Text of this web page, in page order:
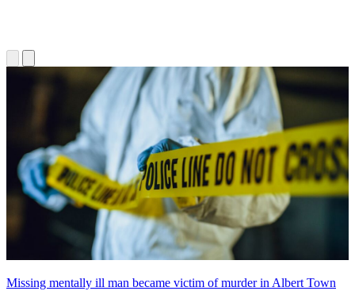
Missing mentally ill man became victim of murder in Albert Town